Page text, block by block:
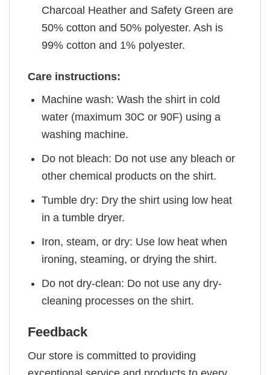
Charcoal Heather and Safety Green are
50% cotton and 50% polyester. Ash is
99% cotton and 1% polyester.
Care instructions:
Machine wash: Wash the shirt in cold
water (maximum 30C or 90F) using a
washing machine.
Do not bleach: Do not use any bleach or
other chemical products on the shirt.
Tumble dry: Dry the shirt using low heat
in a tumble dryer.
Iron, steam, or dry: Use low heat when
ironing, steaming, or drying the shirt.
Do not dry-clean: Do not use any dry-
cleaning processes on the shirt.
Feedback
Our store is committed to providing